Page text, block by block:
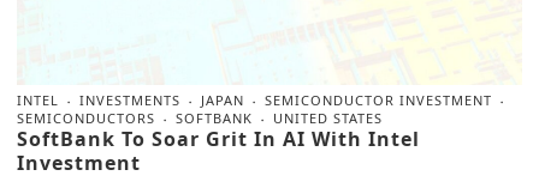
INTEL INVESTMENTS JAPAN
SEMICONDUCTOR INVESTMENT
SEMICONDUCTORS
SOFTBANK UNITED STATES
SoftBank To Soar Grit In AI With Intel
Investment